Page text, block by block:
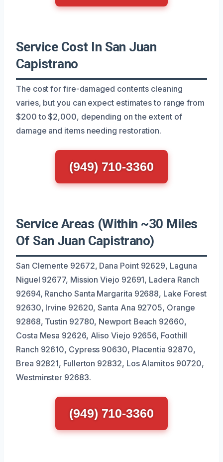
Service Cost In San Juan
Capistrano
The cost for fire-damaged contents cleaning
varies, but you can expect estimates to range from
$200 to $2,000, depending on the extent of
damage and items needing restoration.
(949) 710-3360
Service Areas (Within ~30 Miles
Of San Juan Capistrano)
San Clemente 92672, Dana Point 92629, Laguna
Niguel 92677, Mission Viejo 92691, Ladera Ranch
92694, Rancho Santa Margarita 92688, Lake Forest
92630, Irvine 92620, Santa Ana 92705, Orange
92868, Tustin 92780, Newport Beach 92660,
Costa Mesa 92626, Aliso Viejo 92656, Foothill
Ranch 92610, Cypress 90630, Placentia 92870,
Brea 92821, Fullerton 92832, Los Alamitos 90720,
Westminster 92683.
(949) 710-3360